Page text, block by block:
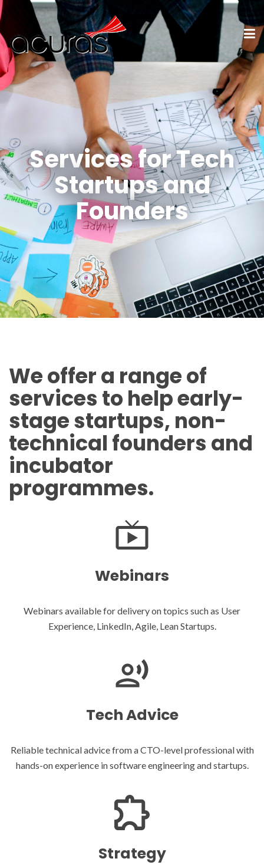
Services for Tech
Startups and
Founders
We offer a range of
services to help early-
stage startups, non-
technical founders and
incubator
programmes.
Webinars
Webinars available for delivery on topics such as User
Experience, LinkedIn, Agile, Lean Startups.
Tech Advice
Reliable technical advice from a CTO-level professional with
hands-on experience in software engineering and startups.
Strategy